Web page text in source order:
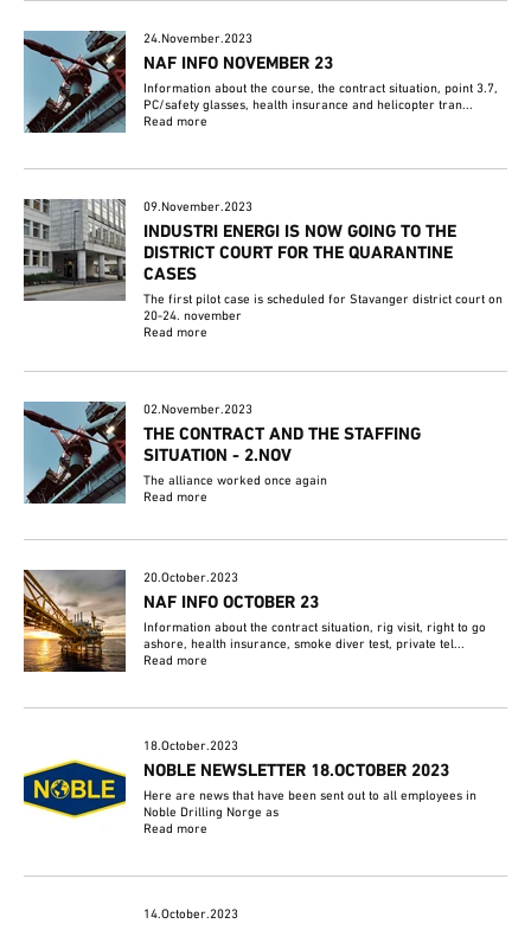
24.November.2023
NAF INFO NOVEMBER 23
Information about the course, the contract situation, point 3.7,
PC/safety glasses, health insurance and helicopter tran...
Read more
09.November.2023
INDUSTRI ENERGI IS NOW GOING TO THE
DISTRICT COURT FOR THE QUARANTINE
CASES
The first pilot case is scheduled for Stavanger district court on
20-24. november
Read more
02.November.2023
THE CONTRACT AND THE STAFFING
SITUATION - 2.NOV
The alliance worked once again
Read more
20.October.2023
NAF INFO OCTOBER 23
Information about the contract situation, rig visit, right to go
ashore, health insurance, smoke diver test, private tel...
Read more
18.October.2023
NOBLE NEWSLETTER 18.OCTOBER 2023
Here are news that have been sent out to all employees in
Noble Drilling Norge as
Read more
14.October.2023